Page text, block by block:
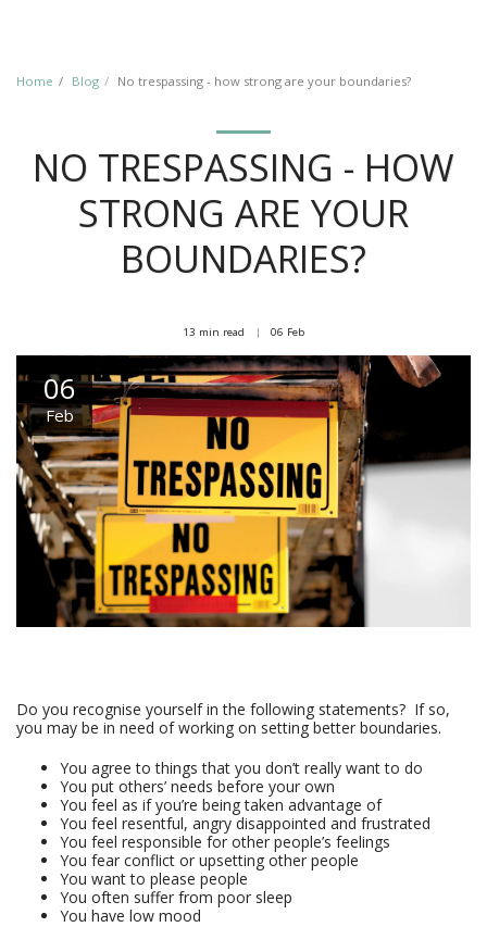
Home Blog No trespassing - how strong are your boundaries?
NO TRESPASSING - HOW
STRONG ARE YOUR
BOUNDARIES?
13 min read 06 Feb
06
Feb
Do you recognise yourself in the following statements? If so,
you may be in need of working on setting better boundaries.
You agree to things that you don’t really want to do
You put others’ needs before your own
You feel as if you’re being taken advantage of
You feel resentful, angry disappointed and frustrated
You feel responsible for other people’s feelings
You fear conflict or upsetting other people
You want to please people
You often suffer from poor sleep
You have low mood